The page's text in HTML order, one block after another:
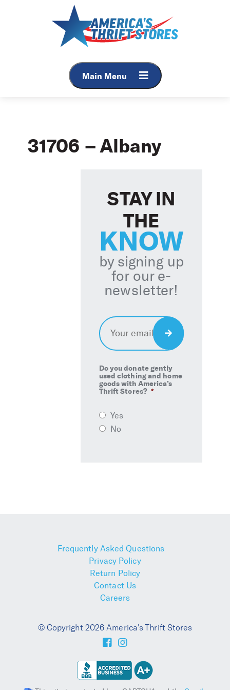
Main Menu
31706 – Albany
STAY IN
THE
KNOW
by signing up
for our e-
newsletter!
Email *
Do you donate gently
used clothing and home
goods with America’s
Thrift Stores? *
Yes
No
Sign
Frequently Asked Questions
Privacy Policy
Return Policy
Contact Us
Careers
© Copyright 2026 America's Thrift Stores